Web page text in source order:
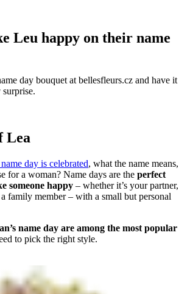
Leu happy on their name
day bouquet at bellesfleurs.cz and have it
Lea
day is celebrated, what the name means,
for a woman? Name days are the perfect
someone happy – whether it’s your partner,
family member – with a small but personal
name day are among the most popular
to pick the right style.